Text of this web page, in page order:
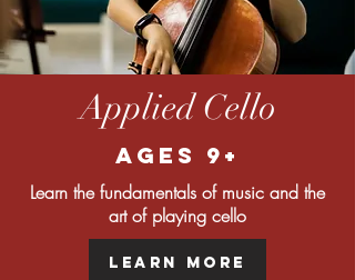
Applied Cello
Ages 9+
Learn the fundamentals of music and the
art of playing cello
Learn More